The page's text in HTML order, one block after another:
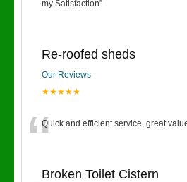
my Satisfaction”
Re-roofed sheds
Our Reviews
★★★★★
“Quick and efficient service, great
Broken Toilet Cistern